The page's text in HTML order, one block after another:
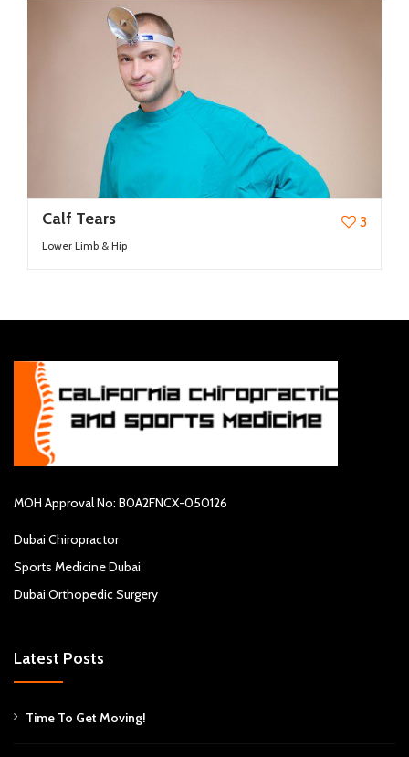
3
Calf Tears
Lower Limb & Hip
MOH Approval No: B0A2FNCX-050126
Dubai Chiropractor
Sports Medicine Dubai
Dubai Orthopedic Surgery
Latest Posts
Time To Get Moving!